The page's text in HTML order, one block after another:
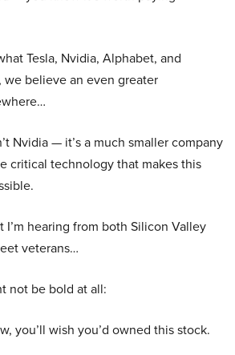
Tesla, Nvidia, Alphabet, and
believe an even greater
Nvidia — it’s a much smaller company
critical technology that makes this
hearing from both Silicon Valley
veterans…
not be bold at all:
you’ll wish you’d owned this stock.